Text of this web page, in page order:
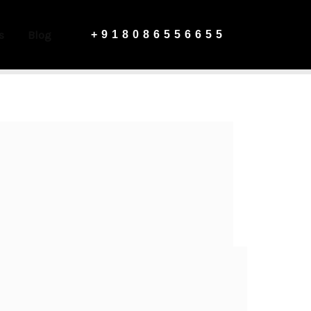
+918086556655